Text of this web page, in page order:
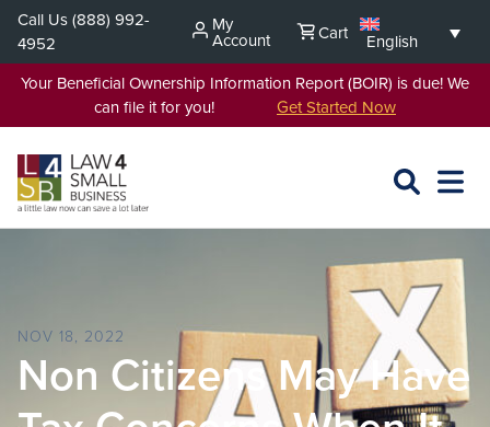
Skip
content
Call Us(888) 992-
4952
My
Account Cart
English
Your Beneficial Ownership Information Report (BOIR) is due! We
can file it for you! Get Started Now
SEARCH
OPEN
NOV 18, 2022
Non Citizens May Have